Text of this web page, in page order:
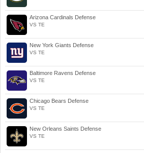
Arizona Cardinals Defense
VS TE
New York Giants Defense
VS TE
Baltimore Ravens Defense
VS TE
Chicago Bears Defense
VS TE
New Orleans Saints Defense
VS TE